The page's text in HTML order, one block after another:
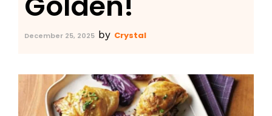
December 25, 2025 by Crystal